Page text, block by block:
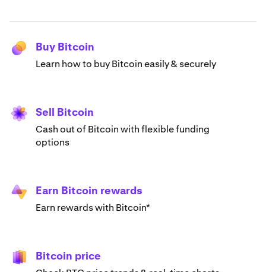
Buy Bitcoin
Learn how to buy Bitcoin easily & securely
Sell Bitcoin
Cash out of Bitcoin with flexible funding
options
Earn Bitcoin rewards
Earn rewards with Bitcoin*
Bitcoin price